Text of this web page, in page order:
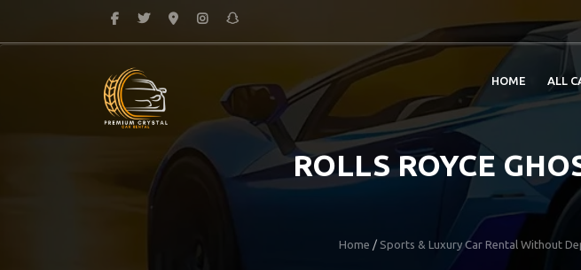
HOME ALL
ROLLS ROYCE
Home / Sports & Luxury Car Rental Without